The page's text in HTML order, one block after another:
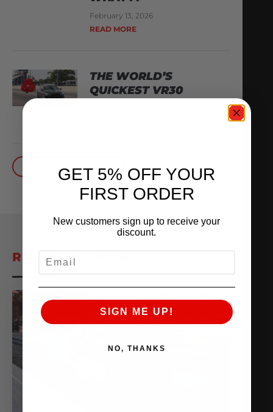
February 13, 2026
READ MORE
THE WORLD’S
QUICKEST VR30
RELATED POSTS
GET 5% OFF YOUR
FIRST ORDER
New customers sign up to receive your
discount.
SIGN ME UP!
NO, THANKS